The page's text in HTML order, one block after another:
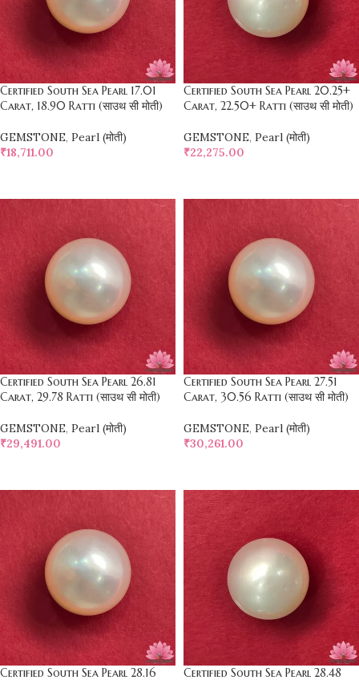
Certified South Sea Pearl 17.01
Carat, 18.90 Ratti (साउथ सी मोती)
GEMSTONE, Pearl (मोती)
₹18,711.00
Certified South Sea Pearl 20.25+
Carat, 22.50+ Ratti (साउथ सी मोती)
GEMSTONE, Pearl (मोती)
₹22,275.00
Certified South Sea Pearl 26.81
Carat, 29.78 Ratti (साउथ सी मोती)
GEMSTONE, Pearl (मोती)
₹29,491.00
Certified South Sea Pearl 27.51
Carat, 30.56 Ratti (साउथ सी मोती)
GEMSTONE, Pearl (मोती)
₹30,261.00
Certified South Sea Pearl 28.16 Certified South Sea Pearl 28.48